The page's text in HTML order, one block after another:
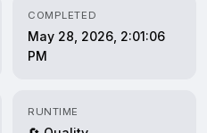
COMPLETED
May 28, 2026, 2:01:06
PM
RUNTIME